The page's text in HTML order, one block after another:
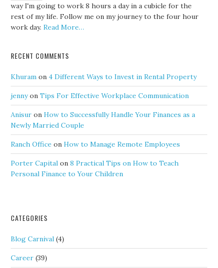
way I'm going to work 8 hours a day in a cubicle for the
rest of my life. Follow me on my journey to the four hour
work day.Read More…
RECENT COMMENTS
Khuram on4 Different Ways to Invest in Rental Property
jennyonTips For Effective Workplace Communication
Anisur onHow to Successfully Handle Your Finances as a
Newly Married Couple
Ranch Office onHow to Manage Remote Employees
Porter Capital on8 Practical Tips on How to Teach
Personal Finance to Your Children
CATEGORIES
Blog Carnival (4)
Career (39)